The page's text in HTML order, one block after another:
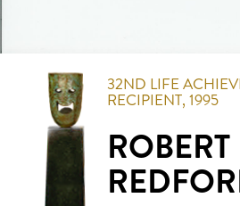
32ND LIFE
RECIPIENT, 1995
ROBERT